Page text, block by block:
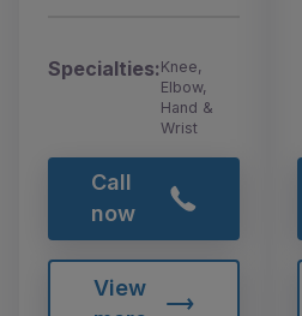
Specialties:Knee,
Elbow,
Hand &
Wrist
Call
now
View